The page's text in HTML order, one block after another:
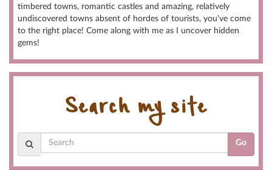
timbered towns, romantic castles and amazing, relatively
undiscovered towns absent of hordes of tourists, you've come
to the right place! Come along with me as I uncover hidden
gems!
Search my site
Go